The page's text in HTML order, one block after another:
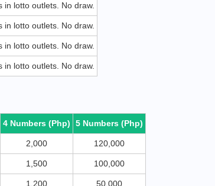
in lotto outlets. No draw.
in lotto outlets. No draw.
in lotto outlets. No draw.
in lotto outlets. No draw.
4 Numbers (Php) 5 Numbers (Php)
2,000 120,000
1,500 100,000
1,200 50,000